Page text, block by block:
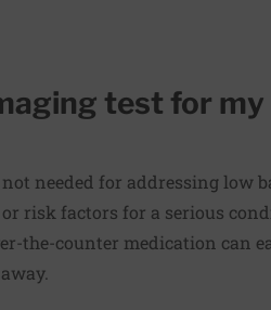
test for my
needed for addressing low
risk factors for a serious
the-counter medication can